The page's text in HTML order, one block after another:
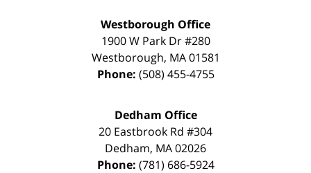
Westborough Office
1900 W Park Dr #280
Westborough, MA 01581
Phone: (508) 455-4755
Dedham Office
20 Eastbrook Rd #304
Dedham, MA02026
Phone: (781) 686-5924